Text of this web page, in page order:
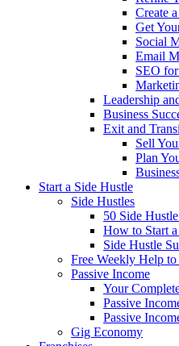
Create
Get
Social
Email
SEO
Leadership
Business
Exit and
Sell
Plan
Start a Side Hustle
Side Hustles
50 Side
How to Start
Side Hustle
Free Weekly Help
Passive Income
Your
Passive
Passive
Gig Economy